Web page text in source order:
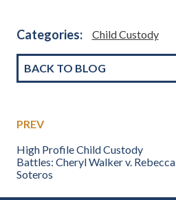
Categories: Child Custody
BACK TO BLOG
PREV
High Profile Child Custody
Battles: Cheryl Walker v. Rebecca
Soteros